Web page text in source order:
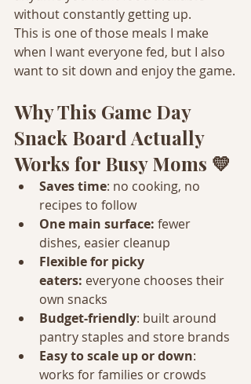
without constantly getting up.
This is one of those meals I make
when I want everyone fed, but I also
want to sit down and enjoy the game.
Why This Game Day
Snack Board Actually
Works for Busy Moms 💛
Saves time: no cooking, no
recipes to follow
One main surface: fewer
dishes, easier cleanup
Flexible for picky
eaters: everyone chooses their
own snacks
Budget-friendly: built around
pantry staples and store brands
Easy to scale up or down:
works for families or crowds